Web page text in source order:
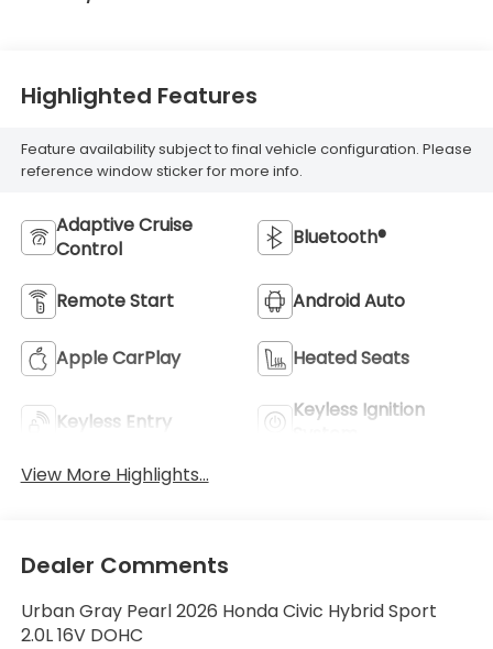
Highlighted Features
Feature availability subject to final vehicle configuration. Please
reference window sticker for more info.
Adaptive Cruise
Control
Bluetooth®
Remote Start Android Auto
Apple CarPlay Heated Seats
Keyless Entry
Keyless Ignition
View More Highlights...
Dealer Comments
Urban Gray Pearl 2026 Honda Civic Hybrid Sport
2.0L 16V DOHC